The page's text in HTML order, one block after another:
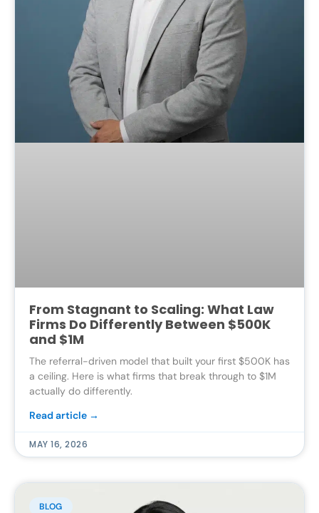
From Stagnant to Scaling: What Law
Firms Do Differently Between $500K
and $1M
The referral-driven model that built your first $500K has
a ceiling. Here is what firms that break through to $1M
actually do differently.
Read article →
MAY 16, 2026
BLOG